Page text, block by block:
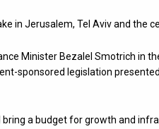
in Jerusalem, Tel Aviv and the
Minister Bezalel Smotrich in
sponsored legislation
bring a budget for growth and